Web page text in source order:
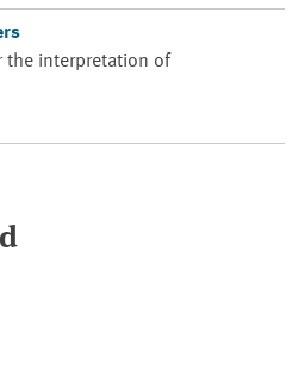
interpretation of